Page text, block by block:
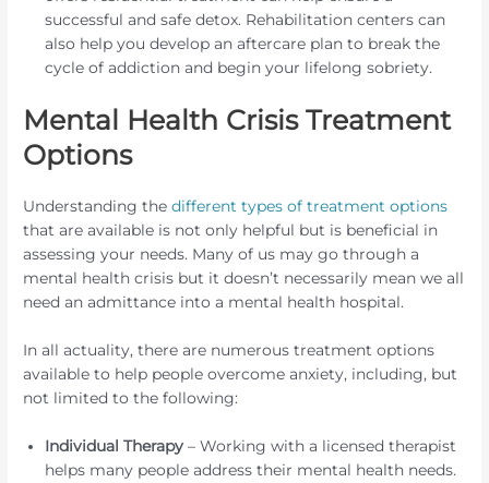
successful and safe detox. Rehabilitation centers can
also help you develop an aftercare plan to break the
cycle of addiction and begin your lifelong sobriety.
Mental Health Crisis Treatment
Options
Understanding thedifferent types of treatment options
that are available is not only helpful but is beneficial in
assessing your needs. Many of us may go through a
mental health crisis but it doesn’t necessarily mean we all
need an admittance into a mental health hospital.
In all actuality, there are numerous treatment options
available to help people overcome anxiety, including, but
not limited to the following:
Individual Therapy – Working with a licensed therapist
helps many people address their mental health needs.